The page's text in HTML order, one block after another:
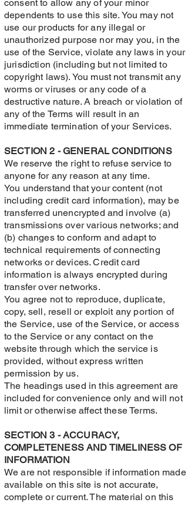
consent to allow any of your minor
dependents to use this site. You may not
use our products for any illegal or
unauthorized purpose nor may you, in the
use of the Service, violate any laws in your
jurisdiction (including but not limited to
copyright laws). You must not transmit any
worms or viruses or any code of a
destructive nature. A breach or violation of
any of the Terms will result in an
immediate termination of your Services.
SECTION 2 - GENERAL CONDITIONS
We reserve the right to refuse service to
anyone for any reason at any time.
You understand that your content (not
including credit card information), may be
transferred unencrypted and involve (a)
transmissions over various networks; and
(b) changes to conform and adapt to
technical requirements of connecting
networks or devices. Credit card
information is always encrypted during
transfer over networks.
You agree not to reproduce, duplicate,
copy, sell, resell or exploit any portion of
the Service, use of the Service, or access
to the Service or any contact on the
website through which the service is
provided, without express written
permission by us.
The headings used in this agreement are
included for convenience only and will not
limit or otherwise affect these Terms.
SECTION 3 - ACCURACY,
COMPLETENESS AND TIMELINESS OF
INFORMATION
We are not responsible if information made
available on this site is not accurate,
complete or current. The material on this